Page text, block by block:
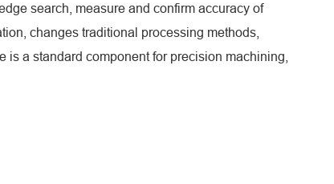
search, measure and confirm accuracy of
changes traditional processing methods,
a standard component for precision machining,